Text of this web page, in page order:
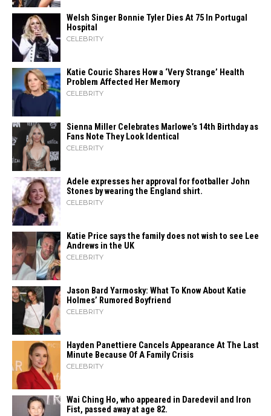
Welsh Singer Bonnie Tyler Dies At 75 In Portugal
Hospital
CELEBRITY
Katie Couric Shares How a ‘Very Strange’ Health
Problem Affected Her Memory
CELEBRITY
Sienna Miller Celebrates Marlowe’s 14th Birthday as
Fans Note They Look Identical
CELEBRITY
Adele expresses her approval for footballer John
Stones by wearing the England shirt.
CELEBRITY
Katie Price says the family does not wish to see Lee
Andrews in the UK
CELEBRITY
Jason Bard Yarmosky: What To Know About Katie
Holmes’ Rumored Boyfriend
CELEBRITY
Hayden Panettiere Cancels Appearance At The Last
Minute Because Of A Family Crisis
CELEBRITY
Wai Ching Ho, who appeared in Daredevil and Iron
Fist, passed away at age 82.